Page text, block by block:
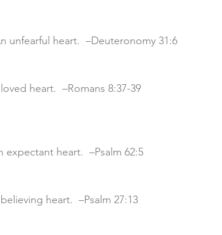
An unfearful heart.  –Deuteronomy 31:6
loved heart.  –Romans 8:37-39
expectant heart.  –Psalm 62:5
believing heart.  –Psalm 27:13